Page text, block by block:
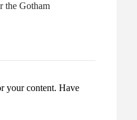
the Gotham
your content. Have